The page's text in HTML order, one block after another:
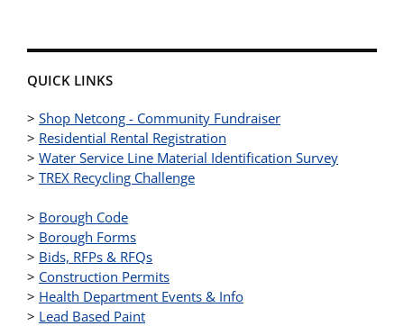
QUICK LINKS
> Shop Netcong - Community Fundraiser
> Residential Rental Registration
> Water Service Line Material Identification Survey
> TREX Recycling Challenge
> Borough Code
> Borough Forms
> Bids, RFPs & RFQs
> Construction Permits
> Health Department Events & Info
> Lead Based Paint